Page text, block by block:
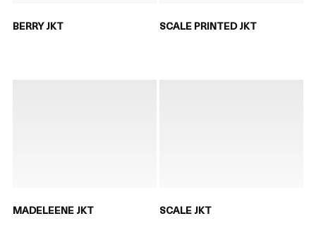
BERRY JKT SCALE PRINTED JKT
MADELEENE JKT SCALE JKT